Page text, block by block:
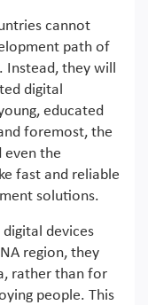
cannot
path of
Instead, they will
digital
educated
foremost, the
even the
fast and reliable
solutions.
devices
region, they
rather than for
people. This